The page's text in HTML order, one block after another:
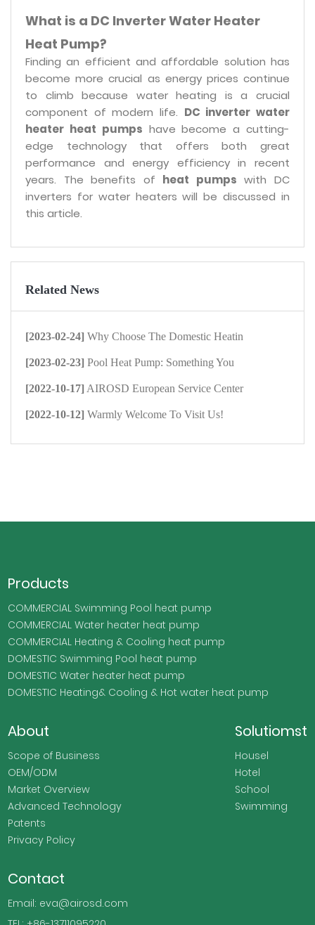
Finding an efficient and affordable solution has
become more crucial as energy prices continue
to climb because water heating is a crucial
component of modern life. DC inverter water
heater heat pumps have become a cutting-
edge technology that offers both great
performance and energy efficiency in recent
years. The benefits of heat pumps with DC
inverters for water heaters will be discussed in
this article.
What is a DC Inverter Water Heater
Heat Pump?
Related News
[2023-02-24] Why Choose The Domestic Heatin
[2023-02-23] Pool Heat Pump: Something You
[2022-10-17] AIROSD European Service Center
[2022-10-12] Warmly Welcome To Visit Us!
Contact
Email: eva@airosd.com
Products
COMMERCIAL Swimming Pool heat pump
COMMERCIAL Water heater heat pump
COMMERCIAL Heating & Cooling heat pump
DOMESTIC Swimming Pool heat pump
DOMESTIC Water heater heat pump
DOMESTIC Heating& Cooling & Hot water heat pump
About
Scope of Business
OEM/ODM
Market Overview
Advanced Technology
Patents
Privacy Policy
Solutiomst
Housel
Hotel
School
Swimming